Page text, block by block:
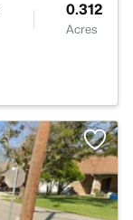
0.312
Acres